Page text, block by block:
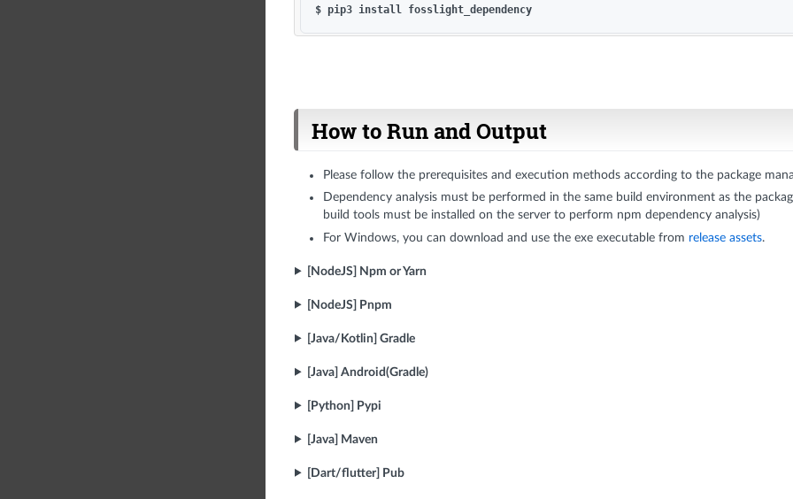
How to Run and Output
Please follow the prerequisites and execution methods according to the package
Dependency analysis must be performed in the same build environment as the
build tools must be installed on the server to perform npm dependency analysis)
For Windows, you can download and use the exe executable from release assets.
[NodeJS] Npm or Yarn
[NodeJS] Pnpm
[Java/Kotlin] Gradle
[Java] Android(Gradle)
[Python] Pypi
[Java] Maven
[Dart/flutter] Pub